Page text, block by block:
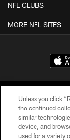
NFL CLUBS
MORE NFL SITES
©2026
Unless you click
the continued
similar
device, and
used for a variety